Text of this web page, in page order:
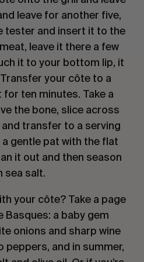
leave for another five,
tester and insert it to the
leave it there a few
it to your bottom lip, it
your côte to a
ten minutes. Take a
the bone, slice across
transfer to a serving
gentle pat with the flat
it out and then season
sea salt.
your côte? Take a page
a baby gem
onions and sharp wine
peppers, and in summer,